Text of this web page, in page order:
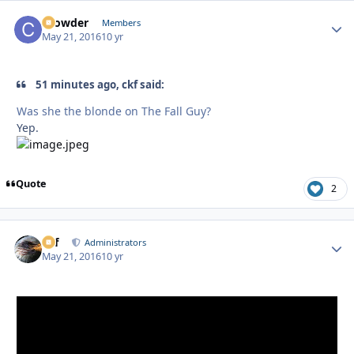
Crowder Members
May 21, 201610 yr
51 minutes ago, ckf said:
Was she the blonde on The Fall Guy?
Yep.
Quote 2
ckf Administrators
May 21, 201610 yr